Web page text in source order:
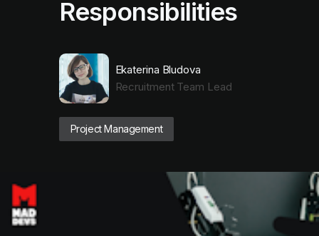
Responsibilities
Ekaterina Bludova
Recruitment Team Lead
Project Management